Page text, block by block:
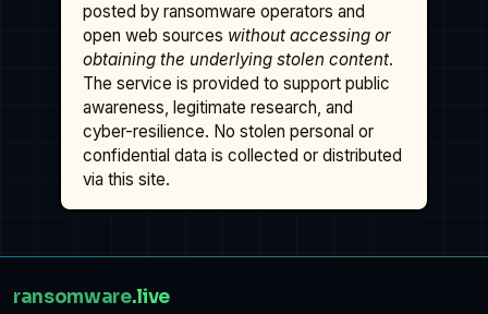
posted by ransomware operators and
open web sources without accessing or
obtaining the underlying stolen content.
The service is provided to support public
awareness, legitimate research, and
cyber-resilience. No stolen personal or
confidential data is collected or distributed
via this site.
ransomware.live